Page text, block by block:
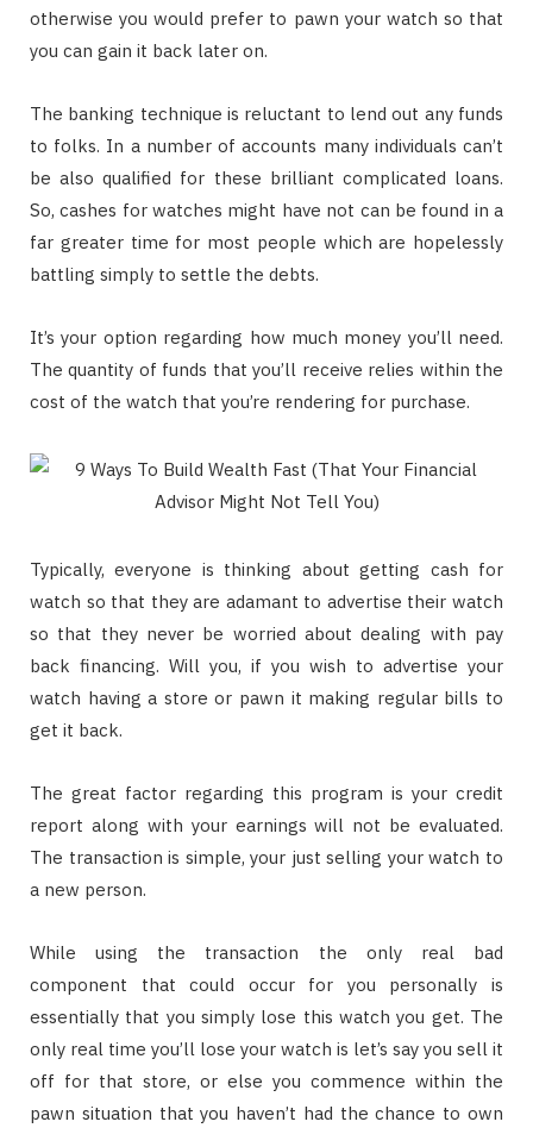
otherwise you would prefer to pawn your watch so that
you can gain it back later on.
The banking technique is reluctant to lend out any funds
to folks. In a number of accounts many individuals can’t
be also qualified for these brilliant complicated loans.
So, cashes for watches might have not can be found in a
far greater time for most people which are hopelessly
battling simply to settle the debts.
It’s your option regarding how much money you’ll need.
The quantity of funds that you’ll receive relies within the
cost of the watch that you’re rendering for purchase.
Typically, everyone is thinking about getting cash for
watch so that they are adamant to advertise their watch
so that they never be worried about dealing with pay
back financing. Will you, if you wish to advertise your
watch having a store or pawn it making regular bills to
get it back.
The great factor regarding this program is your credit
report along with your earnings will not be evaluated.
The transaction is simple, your just selling your watch to
a new person.
While using the transaction the only real bad
component that could occur for you personally is
essentially that you simply lose this watch you get. The
only real time you’ll lose your watch is let’s say you sell it
off for that store, or else you commence within the
pawn situation that you haven’t had the chance to own